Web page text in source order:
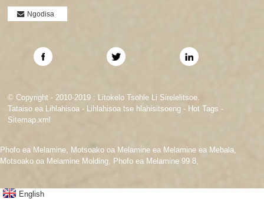
Ngodisa
© Copyright - 2010-2019 : Litokelo Tsohle Li Sirelelitsoe.
Tataiso ea Lihlahisoa - Lihlahisoa tse hlahisitsoeng - Hot Tags -
Sitemap.xml
Phofo ea Melamine, Motsoako oa Melamine ea Melamine ea Mebala,
Motsoako oa Melamine Molding, Phofo ea Melamine 99 8,
English